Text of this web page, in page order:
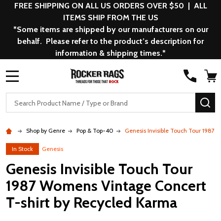
FREE SHIPPING ON ALL US ORDERS OVER $50 | ALL
ITEMS SHIP FROM THE US
*Some items are shipped by our manufacturers on our
behalf. Please refer to the product’s description for
information & shipping times.*
Search
Shop by Genre Pop & Top-40 Genesis Invisible Touch Tour 1987
In Stock Genesis
Genesis Invisible Touch Tour
1987 Womens Vintage Concert
T-shirt by Recycled Karma